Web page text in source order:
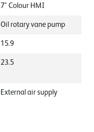
7" Colour HMI
Oil rotary vane pump
15.9
23.5
External air supply